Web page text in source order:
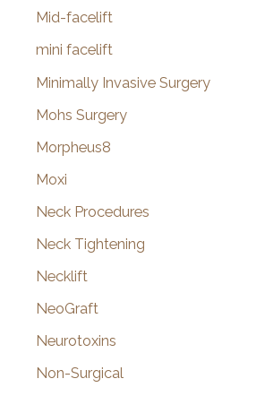
Mid-facelift
mini facelift
Minimally Invasive Surgery
Mohs Surgery
Morpheus8
Moxi
Neck Procedures
Neck Tightening
Necklift
NeoGraft
Neurotoxins
Non-Surgical